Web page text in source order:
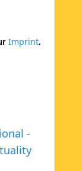
-
Imprint.